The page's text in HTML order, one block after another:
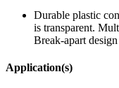
Durable plastic
is transparent.
Break-apart
Application(s)